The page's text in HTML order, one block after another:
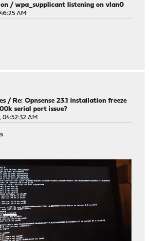
/wpa_supplicant listening on vlan0
AM
/Re: Opnsense 23.1 installation freeze
serial port issue?
04:52:32 AM